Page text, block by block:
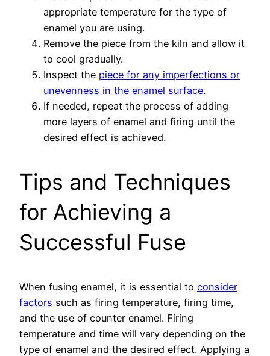
appropriate temperature for the type of
enamel you are using.
Remove the piece from the kiln and allow it
to cool gradually.
Inspect the piece for any imperfections or
unevenness in the enamel surface.
If needed, repeat the process of adding
more layers of enamel and firing until the
desired effect is achieved.
Tips and Techniques
for Achieving a
Successful Fuse
When fusing enamel, it is essential to consider
factors such as firing temperature, firing time,
and the use of counter enamel. Firing
temperature and time will vary depending on the
type of enamel and the desired effect. Applying a